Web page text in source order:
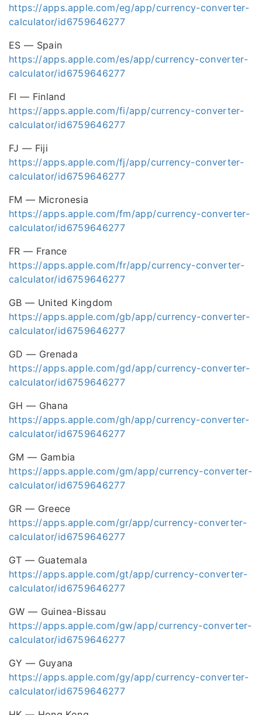
https://apps.apple.com/eg/app/currency-converter-
calculator/id6759646277
ES — Spain
https://apps.apple.com/es/app/currency-converter-
calculator/id6759646277
FI — Finland
https://apps.apple.com/fi/app/currency-converter-
calculator/id6759646277
FJ — Fiji
https://apps.apple.com/fj/app/currency-converter-
calculator/id6759646277
FM — Micronesia
https://apps.apple.com/fm/app/currency-converter-
calculator/id6759646277
FR — France
https://apps.apple.com/fr/app/currency-converter-
calculator/id6759646277
GB — United Kingdom
https://apps.apple.com/gb/app/currency-converter-
calculator/id6759646277
GD — Grenada
https://apps.apple.com/gd/app/currency-converter-
calculator/id6759646277
GH — Ghana
https://apps.apple.com/gh/app/currency-converter-
calculator/id6759646277
GM — Gambia
https://apps.apple.com/gm/app/currency-converter-
calculator/id6759646277
GR — Greece
https://apps.apple.com/gr/app/currency-converter-
calculator/id6759646277
GT — Guatemala
https://apps.apple.com/gt/app/currency-converter-
calculator/id6759646277
GW — Guinea-Bissau
https://apps.apple.com/gw/app/currency-converter-
calculator/id6759646277
GY — Guyana
https://apps.apple.com/gy/app/currency-converter-
calculator/id6759646277